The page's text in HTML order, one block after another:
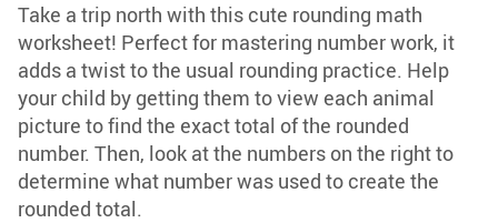
Take a trip north with this cute rounding math
worksheet! Perfect for mastering number work, it
adds a twist to the usual rounding practice. Help
your child by getting them to view each animal
picture to find the exact total of the rounded
number. Then, look at the numbers on the right to
determine what number was used to create the
rounded total.